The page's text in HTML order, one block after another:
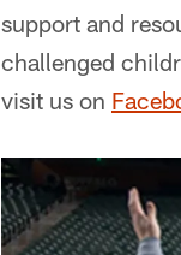
support and
challenged
visit us on